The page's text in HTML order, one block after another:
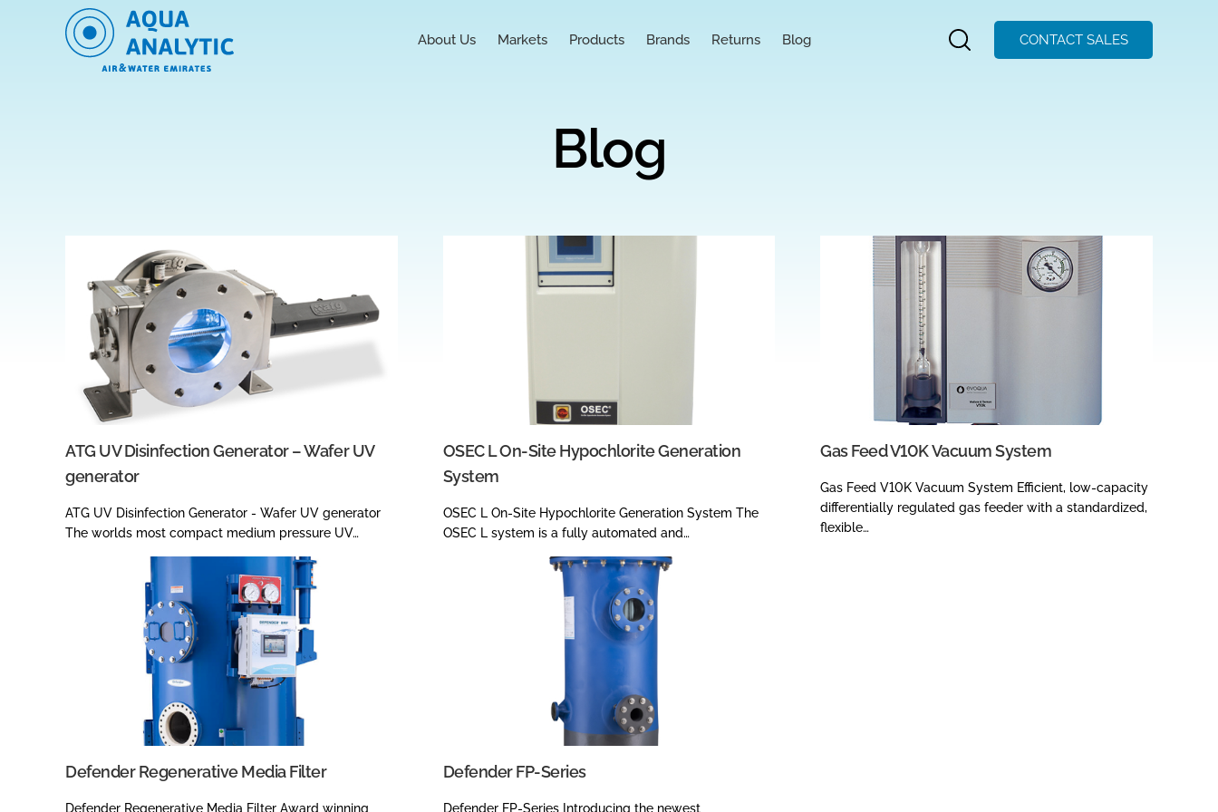
About Us Markets Products Brands Returns Blog CONTACT SALES
Blog
ATG UV Disinfection Generator – Wafer UV
generator
ATG UV Disinfection Generator - Wafer UV generator
The worlds most compact medium pressure UV…
OSEC L On-Site Hypochlorite Generation
System
OSEC L On-Site Hypochlorite Generation System The
OSEC L system is a fully automated and…
Gas Feed V10K Vacuum System
Gas Feed V10K Vacuum System Efficient, low-capacity
differentially regulated gas feeder with a standardized,
flexible…
Defender Regenerative Media Filter
Defender Regenerative Media Filter Award winning
Defender FP-Series
Defender FP-Series Introducing the newest